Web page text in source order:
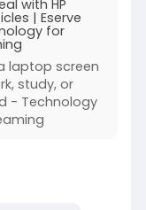
with HP
| Eserve
for
laptop screen
study, or
- Technology